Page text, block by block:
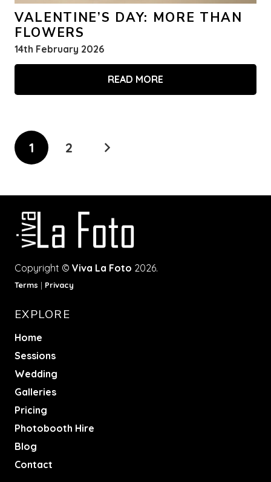
VALENTINE’S DAY: MORE THAN
FLOWERS
14th February 2026
READ MORE
1 2
Copyright © Viva La Foto 2026.
Terms | Privacy
EXPLORE
Home
Sessions
Wedding
Galleries
Pricing
Photobooth Hire
Blog
Contact